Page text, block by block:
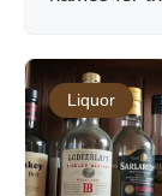
Liquor